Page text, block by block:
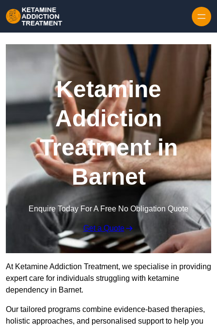
Ketamine
Addiction
Treatment in
Barnet
Enquire Today For A Free No Obligation Quote
Get a Quote
At Ketamine Addiction Treatment, we specialise in providing
expert care for individuals struggling with ketamine
dependency in Barnet.
Our tailored programs combine evidence-based therapies,
holistic approaches, and personalised support to help you